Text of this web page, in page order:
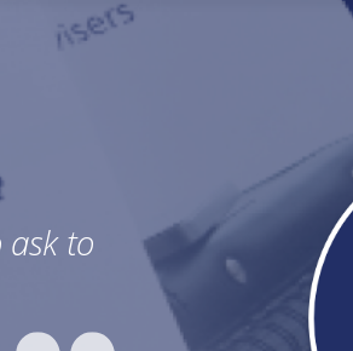
60
and